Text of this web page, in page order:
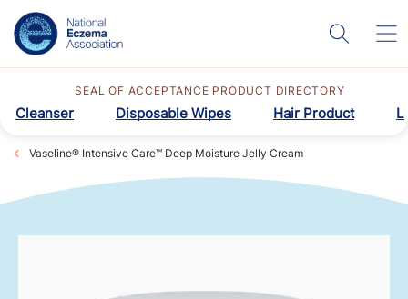
SEAL OF ACCEPTANCE PRODUCT DIRECTORY
Cleanser Disposable Wipes Hair Product
Vaseline® Intensive Care™ Deep Moisture Jelly Cream